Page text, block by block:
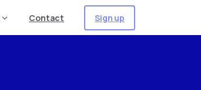
Contact Sign up